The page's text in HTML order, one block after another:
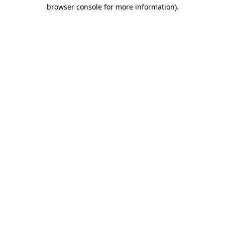
browser console for more information).